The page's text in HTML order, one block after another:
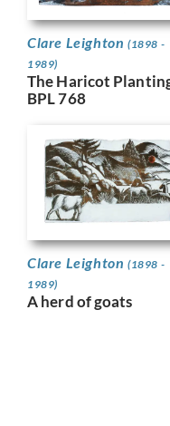
Clare Leighton (1898 -
1989)
The Haricot
BPL 768
Clare Leighton (1898 -
1989)
A herd of goats